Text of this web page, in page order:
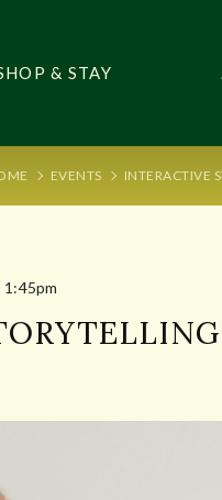
& STAY
EVENTS INTERACTIVE
1:45pm